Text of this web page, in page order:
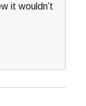
it wouldn’t